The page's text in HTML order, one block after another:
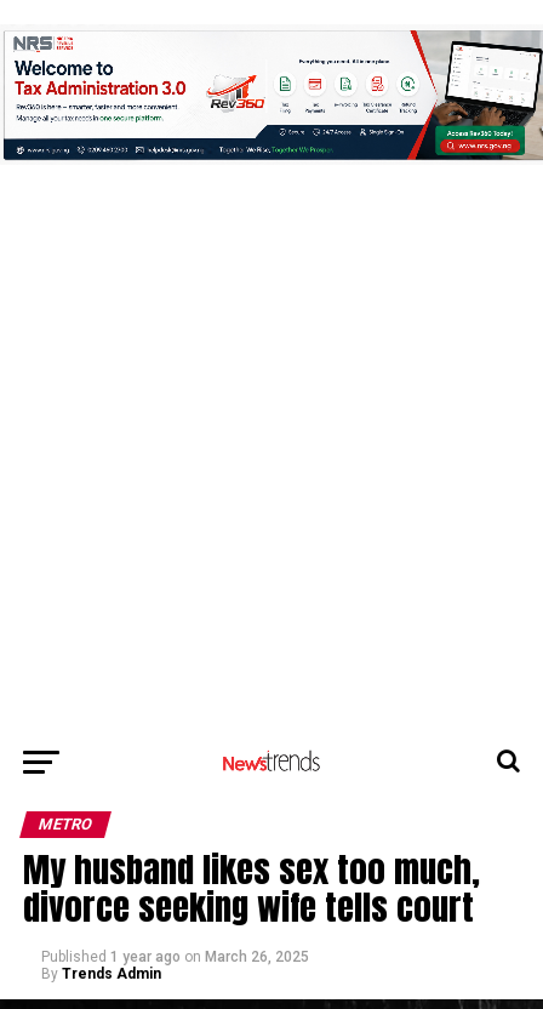
METRO
My husband likes sex too much,
divorce seeking wife tells court
Published 1 year ago on March 26, 2025
By Trends Admin